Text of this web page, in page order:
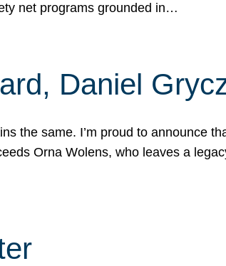
net programs grounded in…
Daniel
the same. I’m proud to announce
Orna Wolens, who leaves a